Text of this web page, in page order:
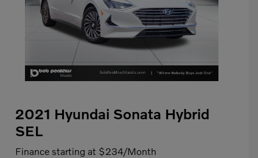
2021 Hyundai Sonata Hybrid
SEL
Finance starting at $234/Month